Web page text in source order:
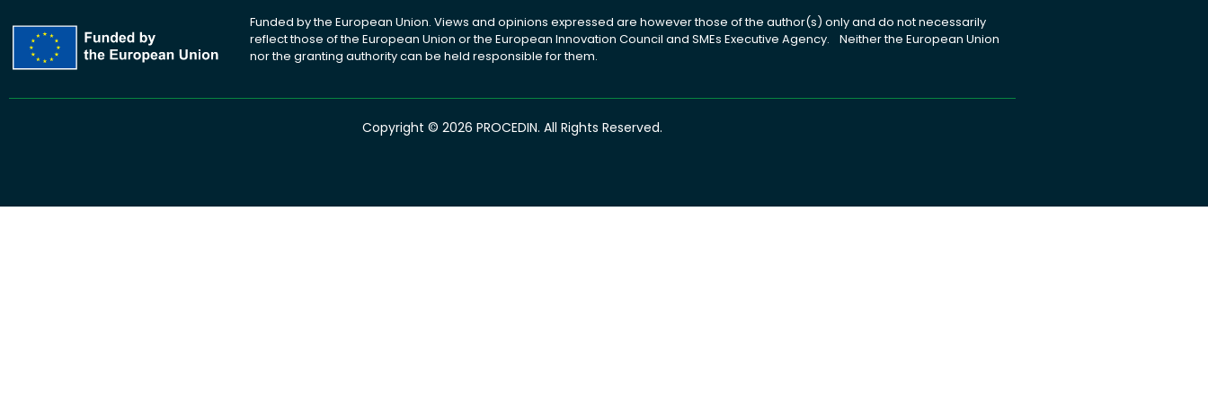
Funded by the European Union. Views and opinions expressed are however those of the author(s) only and do not necessarily
reflect those of the European Union or the European Innovation Council and SMEs Executive Agency. Neither the European Union
nor the granting authority can be held responsible for them.
Copyright © 2026 PROCEDIN. All Rights Reserved.